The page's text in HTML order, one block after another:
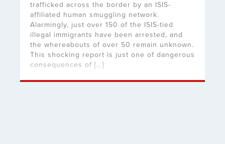
trafficked across the border by an ISIS-
affiliated human smuggling network.
Alarmingly, just over 150 of the ISIS-tied
illegal immigrants have been arrested, and
the whereabouts of over 50 remain unknown.
This shocking report is just one of dangerous
consequences of […]